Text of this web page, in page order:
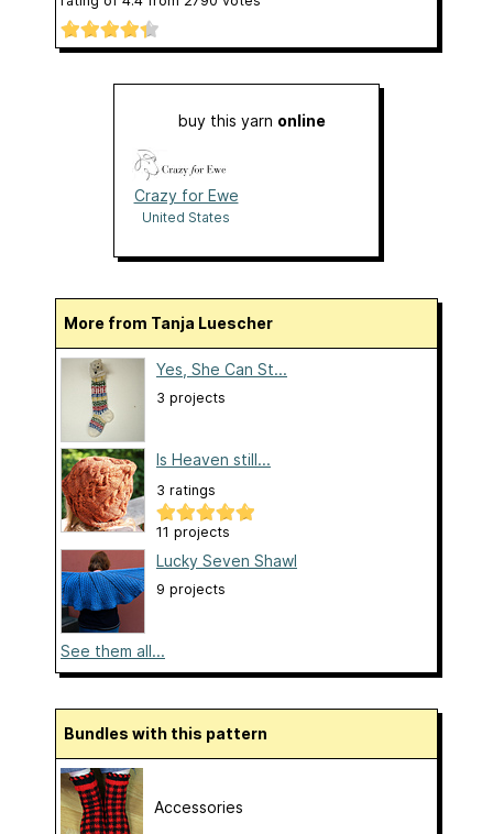
buy this yarn online
Crazy for Ewe
United States
More from Tanja Luescher
Yes, She Can St...
3 projects
Is Heaven still...
3 ratings
11 projects
Lucky Seven Shawl
9 projects
See them all...
Bundles with this pattern
Accessories